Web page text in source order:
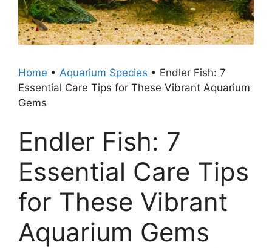
Home • Aquarium Species • Endler Fish: 7
Essential Care Tips for These Vibrant Aquarium
Gems
Endler Fish: 7
Essential Care Tips
for These Vibrant
Aquarium Gems